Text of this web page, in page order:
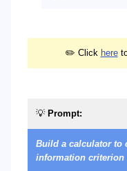
✏️ Click hereto
💡 Prompt:
Build a calculator to
information criterion